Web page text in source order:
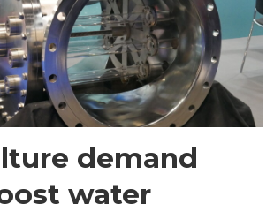
demand
water